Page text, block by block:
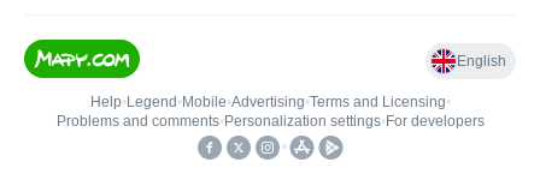
English
Help• Legend • Mobile•Advertising•Terms and Licensing•
Problems and comments• Personalization settings• For developers
•